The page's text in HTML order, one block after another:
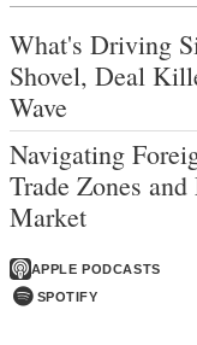
What's Driving
Shovel, Deal
Wave
Navigating
Trade Zones
Market
APPLE PODCASTS
SPOTIFY